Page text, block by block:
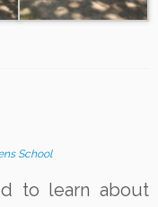
School
to learn about